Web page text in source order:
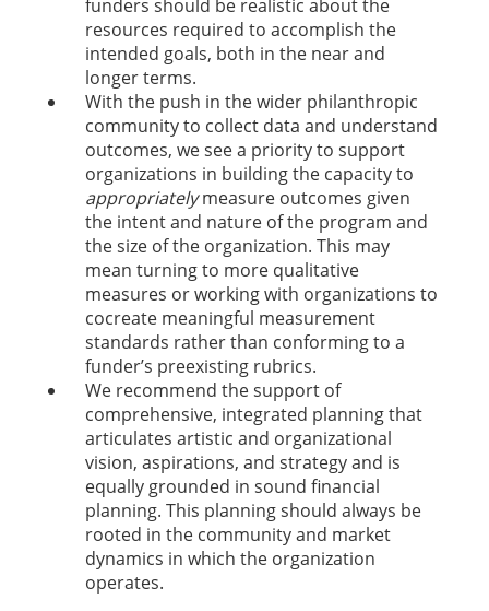
funders should be realistic about the
resources required to accomplish the
intended goals, both in the near and
longer terms.
With the push in the wider philanthropic
community to collect data and understand
outcomes, we see a priority to support
organizations in building the capacity to
appropriatelymeasure outcomes given
the intent and nature of the program and
the size of the organization. This may
mean turning to more qualitative
measures or working with organizations to
cocreate meaningful measurement
standards rather than conforming to a
funder’s preexisting rubrics.
We recommend the support of
comprehensive, integrated planning that
articulates artistic and organizational
vision, aspirations, and strategy and is
equally grounded in sound financial
planning. This planning should always be
rooted in the community and market
dynamics in which the organization
operates.